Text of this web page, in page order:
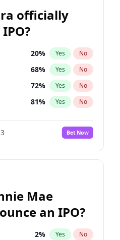
officially
20% Yes No
68% Yes No
72% Yes No
81% Yes No
88%
No
100% Yes No
Bet Now
Mae
an IPO?
2% Yes No